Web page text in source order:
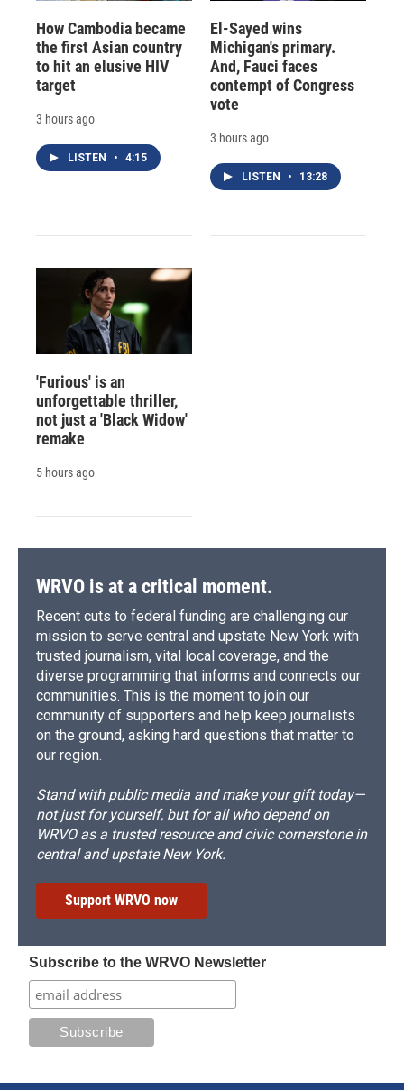
How Cambodia became
the first Asian country
to hit an elusive HIV
target
3 hours ago
LISTEN • 4:15
El-Sayed wins
Michigan's primary.
And, Fauci faces
contempt of Congress
vote
3 hours ago
LISTEN • 13:28
'Furious' is an
unforgettable thriller,
not just a 'Black Widow'
remake
5 hours ago
WRVO is at a critical moment.
Recent cuts to federal funding are challenging our
mission to serve central and upstate New York with
trusted journalism, vital local coverage, and the
diverse programming that informs and connects our
communities. This is the moment to join our
community of supporters and help keep journalists
on the ground, asking hard questions that matter to
our region.
Stand with public media and make your gift today—
not just for yourself, but for all who depend on
WRVO as a trusted resource and civic cornerstone in
central and upstate New York.
Support WRVO now
Subscribe to the WRVO Newsletter